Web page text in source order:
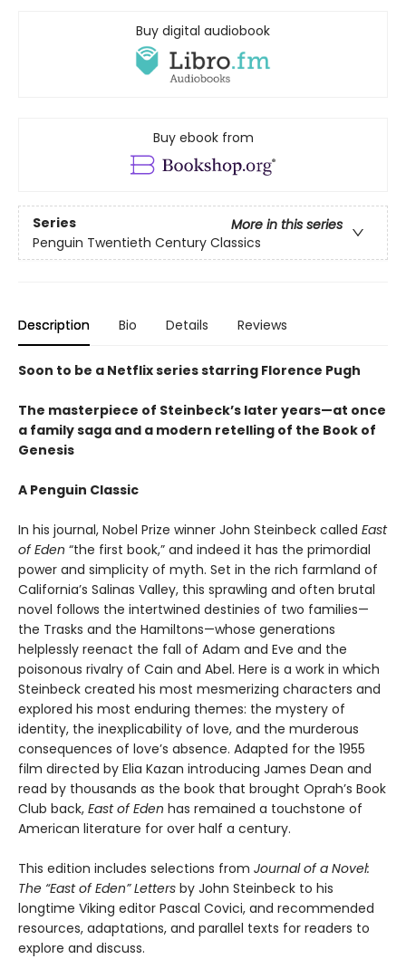
Buy digital audiobook
Buy ebook from
Series
More in this series
Penguin Twentieth Century Classics
Description Bio Details Reviews
Soon to be a Netflix series starring Florence Pugh
The masterpiece of Steinbeck’s later years—at once
a family saga and a modern retelling of the Book of
Genesis
A Penguin Classic
In his journal, Nobel Prize winner John Steinbeck called East
of Eden “the first book,” and indeed it has the primordial
power and simplicity of myth. Set in the rich farmland of
California’s Salinas Valley, this sprawling and often brutal
novel follows the intertwined destinies of two families—
the Trasks and the Hamiltons—whose generations
helplessly reenact the fall of Adam and Eve and the
poisonous rivalry of Cain and Abel. Here is a work in which
Steinbeck created his most mesmerizing characters and
explored his most enduring themes: the mystery of
identity, the inexplicability of love, and the murderous
consequences of love’s absence. Adapted for the 1955
film directed by Elia Kazan introducing James Dean and
read by thousands as the book that brought Oprah’s Book
Club back, East of Eden has remained a touchstone of
American literature for over half a century.
This edition includes selections from Journal of a Novel:
The “East of Eden” Letters by John Steinbeck to his
longtime Viking editor Pascal Covici, and recommended
resources, adaptations, and parallel texts for readers to
explore and discuss.